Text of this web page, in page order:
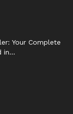
Your Complete
in...